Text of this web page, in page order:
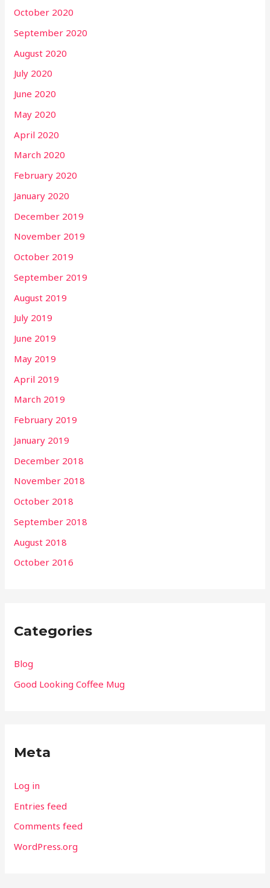
October 2020
September 2020
August 2020
July 2020
June 2020
May 2020
April 2020
March 2020
February 2020
January 2020
December 2019
November 2019
October 2019
September 2019
August 2019
July 2019
June 2019
May 2019
April 2019
March 2019
February 2019
January 2019
December 2018
November 2018
October 2018
September 2018
August 2018
October 2016
Categories
Blog
Good Looking Coffee Mug
Meta
Log in
Entries feed
Comments feed
WordPress.org